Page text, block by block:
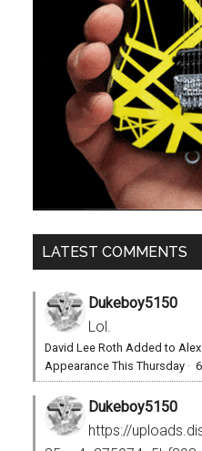
LATEST COMMENTS
Dukeboy5150
Lol.
David Lee Roth Added to Alex
Appearance This Thursday ·
Dukeboy5150
https://